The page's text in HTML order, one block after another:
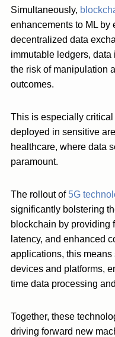
Simultaneously,
enhancements to ML by
decentralized data
immutable ledgers,
the risk of manipulation
outcomes.
This is especially
deployed in sensitive
healthcare, where data
paramount.
The rollout of 5G
significantly bolstering
blockchain by providing
latency, and enhanced
applications, this
devices and platforms,
time data processing
Together, these
driving forward new